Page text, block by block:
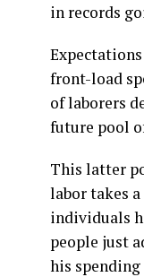
in records
front-load
of laborers
future pool
This latter
labor takes
individuals
people just
his